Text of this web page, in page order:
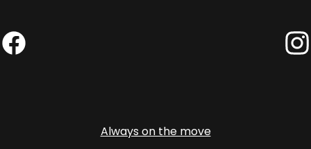
Always on the move